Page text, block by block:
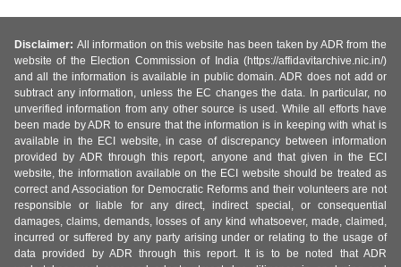
Disclaimer: All information on this website has been taken by ADR from the
website of the Election Commission of India (https://affidavitarchive.nic.in/)
and all the information is available in public domain. ADR does not add or
subtract any information, unless the EC changes the data. In particular, no
unverified information from any other source is used. While all efforts have
been made by ADR to ensure that the information is in keeping with what is
available in the ECI website, in case of discrepancy between information
provided by ADR through this report, anyone and that given in the ECI
website, the information available on the ECI website should be treated as
correct and Association for Democratic Reforms and their volunteers are not
responsible or liable for any direct, indirect special, or consequential
damages, claims, demands, losses of any kind whatsoever, made, claimed,
incurred or suffered by any party arising under or relating to the usage of
data provided by ADR through this report. It is to be noted that ADR